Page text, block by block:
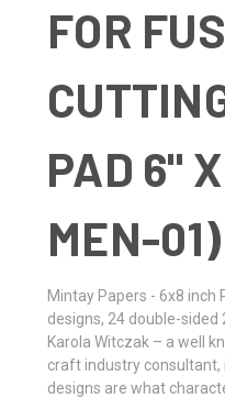
FOR
PAD 6"
MEN-01)
Mintay Papers - 6x8 inch
designs, 24 double-
Karola Witczak – a well
craft industry consultant,
designs are what